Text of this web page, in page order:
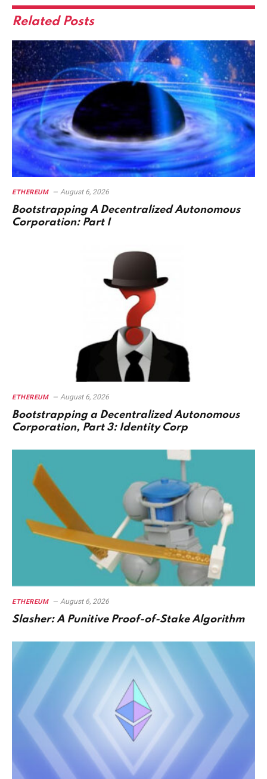
Related Posts
ETHEREUM August 6, 2026
Bootstrapping A Decentralized Autonomous
Corporation: Part I
ETHEREUM August 6, 2026
Bootstrapping a Decentralized Autonomous
Corporation, Part 3: Identity Corp
ETHEREUM August 6, 2026
Slasher: A Punitive Proof-of-Stake Algorithm